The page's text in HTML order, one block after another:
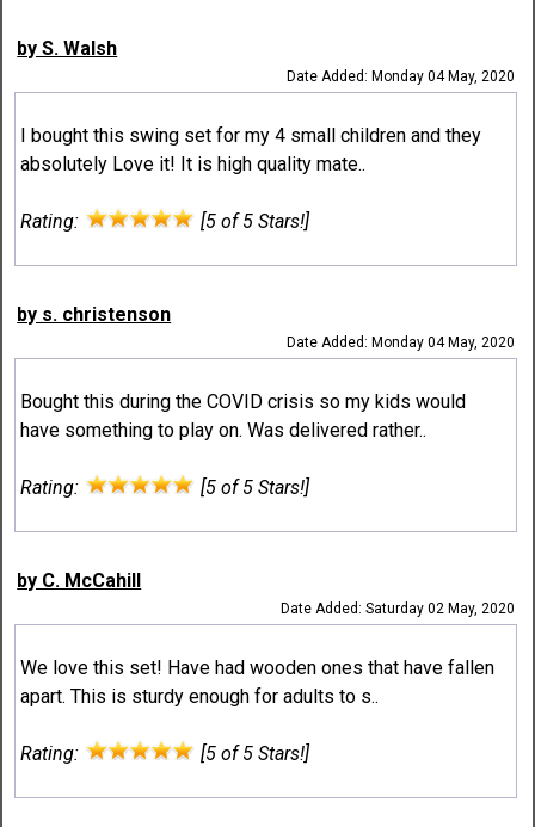
by S. Walsh
Date Added: Monday 04 May, 2020
I bought this swing set for my 4 small children and they
absolutely Love it! It is high quality mate..
Rating: [5 of 5 Stars!]
by s. christenson
Date Added: Monday 04 May, 2020
Bought this during the COVID crisis so my kids would
have something to play on. Was delivered rather..
Rating: [5 of 5 Stars!]
by C. McCahill
Date Added: Saturday 02 May, 2020
We love this set! Have had wooden ones that have fallen
apart. This is sturdy enough for adults to s..
Rating: [5 of 5 Stars!]